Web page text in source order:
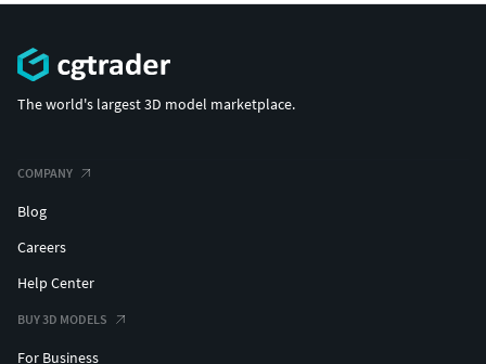
The world's largest 3D model marketplace.
COMPANY
Blog
Careers
Help Center
BUY 3D MODELS
For Business